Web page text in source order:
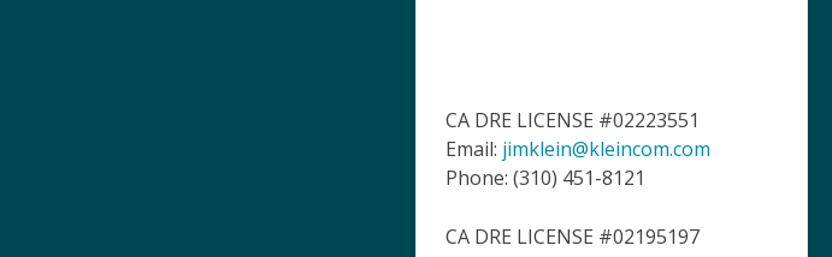
CA DRE LICENSE #02223551
Email: jimklein@kleincom.com
Phone: (310) 451-8121
CA DRE LICENSE #02195197